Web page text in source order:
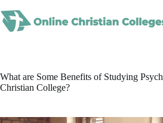
to
content
What are Some Benefits of Studying
Christian College?